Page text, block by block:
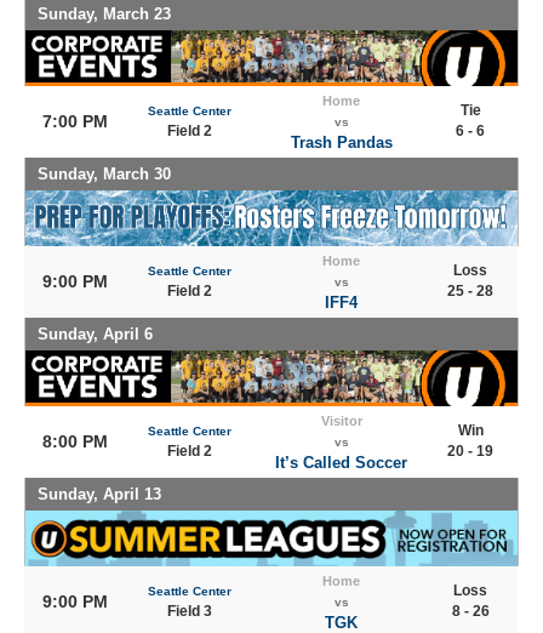
Sunday, March 23
7:00 PM
Seattle Center
Field 2
Home
vs
Trash Pandas
Tie
6 - 6
Sunday, March 30
9:00 PM
Seattle Center
Field 2
Home
vs
IFF4
Loss
25 - 28
Sunday, April 6
8:00 PM
Seattle Center
Field 2
Visitor
vs
It’s Called Soccer
Win
20 - 19
Sunday, April 13
9:00 PM
Seattle Center
Field 3
Home
vs
TGK
Loss
8 - 26